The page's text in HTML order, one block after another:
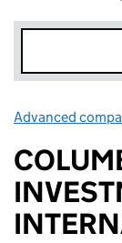
Advanced